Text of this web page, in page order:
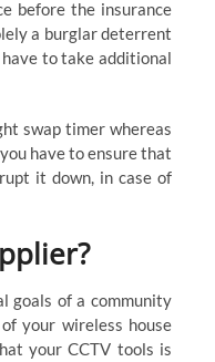
before the insurance
a burglar deterrent
to take additional
swap timer whereas
have to ensure that
it down, in case of
goals of a community
your wireless house
your CCTV tools is